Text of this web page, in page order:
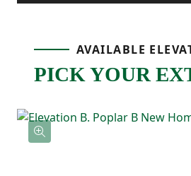
Upstairs, the primary
away and includes its
bathroom with double
spacious walk-in closet.
AVAILABLE
PICK YOUR